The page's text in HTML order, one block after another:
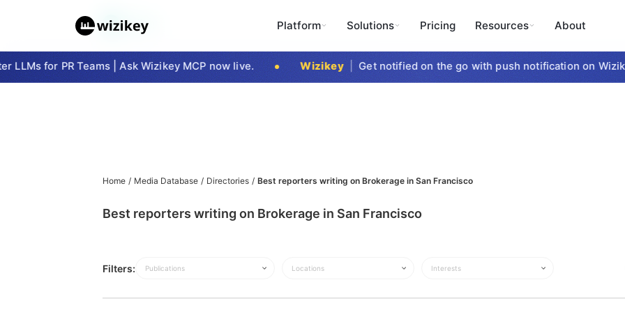
Platform Solutions Pricing Resources About
LLMs for PR Teams | Ask Wizikey MCP now live. Wizikey | Get notified on the go with push notification on
Home / Media Database / Directories / Best reporters writing on Brokerage in San Francisco
Best reporters writing on Brokerage in San Francisco
Filters: Publications Locations Interests